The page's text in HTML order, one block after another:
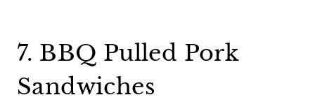
7. BBQ Pulled Pork
Sandwiches